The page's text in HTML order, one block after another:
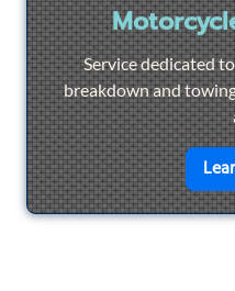
Service dedicated
breakdown and